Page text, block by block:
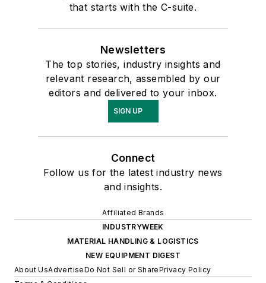
that starts with the C-suite.
Newsletters
The top stories, industry insights and
relevant research, assembled by our
editors and delivered to your inbox.
SIGN UP
Connect
Follow us for the latest industry news
and insights.
Affiliated Brands
INDUSTRYWEEK
MATERIAL HANDLING & LOGISTICS
NEW EQUIPMENT DIGEST
About UsAdvertiseDo Not Sell or SharePrivacy Policy